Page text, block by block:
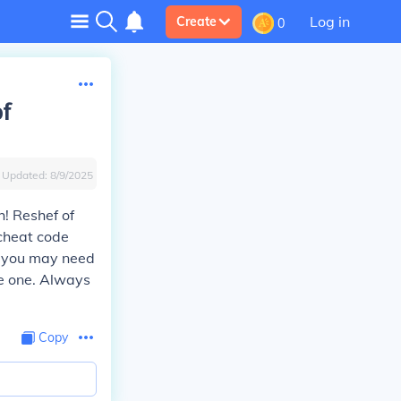
Create 0 Log in
Updated: 8/9/2025
Reshef of
code
may need
one. Always
Copy